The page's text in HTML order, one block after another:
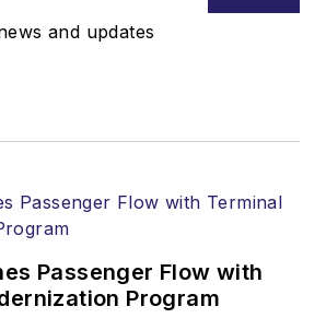
and updates
Passenger Flow with
Program